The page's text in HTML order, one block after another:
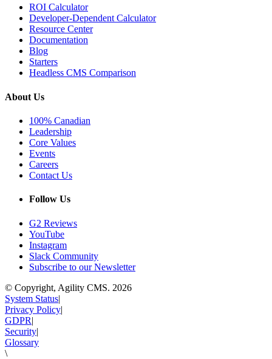
ROI Calculator
Developer-Dependent Calculator
Resource Center
Documentation
Blog
Starters
Headless CMS Comparison
About Us
100% Canadian
Leadership
Core Values
Events
Careers
Contact Us
Follow Us
G2 Reviews
YouTube
Instagram
Slack Community
Subscribe to our Newsletter
© Copyright, Agility CMS. 2026
System Status|
Privacy Policy|
GDPR|
Security|
Glossary
\